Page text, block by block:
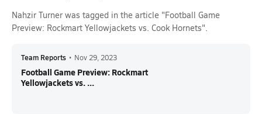
Nahzir Turner was tagged in the article "Football Game
Preview: Rockmart Yellowjackets vs. Cook Hornets".
Team Reports • Nov 29, 2023
Football Game Preview: Rockmart
Yellowjackets vs. ...